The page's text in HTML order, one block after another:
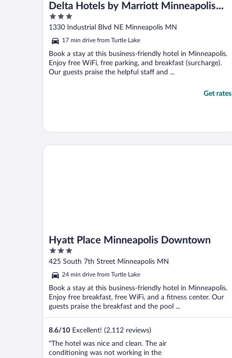
Delta Hotels by Marriott Minneapolis
Northeast
3
out
5
1330 Industrial Blvd NE Minneapolis MN
17 min drive from Turtle Lake
Book a stay at this business-friendly hotel in Minneapolis.
Enjoy free WiFi, free parking, and breakfast (surcharge).
Our guests praise the helpful staff and ...
Get rates
Hyatt Place Minneapolis Downtown
3
out
of
5
425 South 7th Street Minneapolis MN
24 min drive from Turtle Lake
Book a stay at this business-friendly hotel in Minneapolis.
Enjoy free breakfast, free WiFi, and a fitness center. Our
guests praise the breakfast and the pool ...
8.6/10 Excellent! (2,112 reviews)
"The hotel was nice and clean. The air
conditioning was not working in the
Hyatt Place Minneapolis Downtown